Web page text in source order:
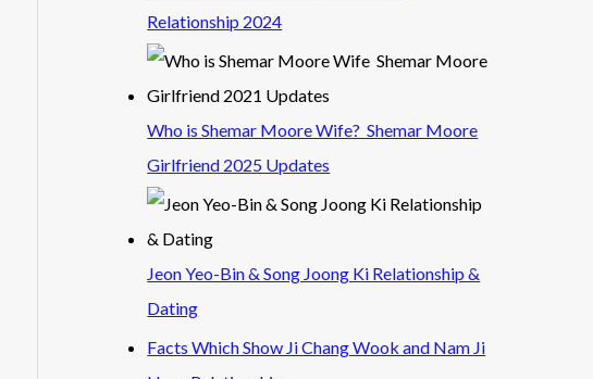
Relationship 2024
Who is Shemar Moore Wife? Shemar Moore
Girlfriend 2025 Updates
Jeon Yeo-Bin & Song Joong Ki Relationship &
Dating
Facts Which Show Ji Chang Wook and Nam Ji